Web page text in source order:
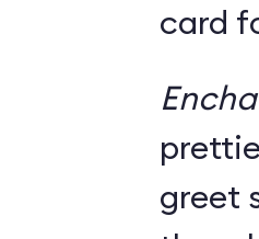
card
greet